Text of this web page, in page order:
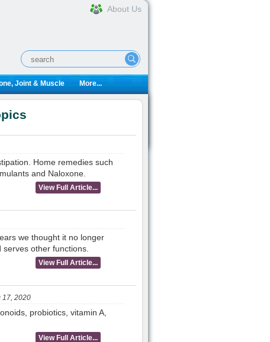
About Us
Joint & Muscle More...
Home remedies such
and Naloxone.
View Full Article...
we thought it no longer
other functions.
View Full Article...
17, 2020
probiotics, vitamin A,
View Full Article...